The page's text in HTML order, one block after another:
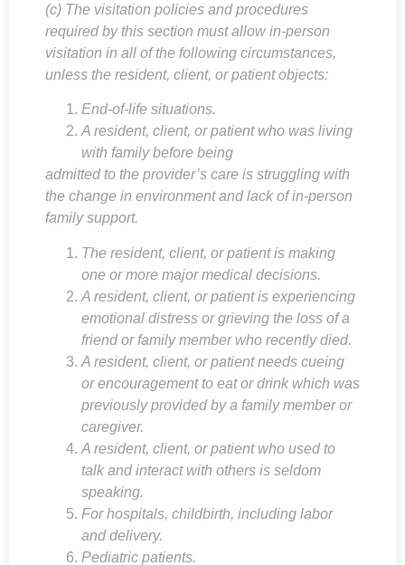
(c) The visitation policies and procedures
required by this section must allow in-person
visitation in all of the following circumstances,
unless the resident, client, or patient objects:
End-of-life situations.
A resident, client, or patient who was living
with family before being
admitted to the provider’s care is struggling with
the change in environment and lack of in-person
family support.
The resident, client, or patient is making
one or more major medical decisions.
A resident, client, or patient is experiencing
emotional distress or grieving the loss of a
friend or family member who recently died.
A resident, client, or patient needs cueing
or encouragement to eat or drink which was
previously provided by a family member or
caregiver.
A resident, client, or patient who used to
talk and interact with others is seldom
speaking.
For hospitals, childbirth, including labor
and delivery.
Pediatric patients.